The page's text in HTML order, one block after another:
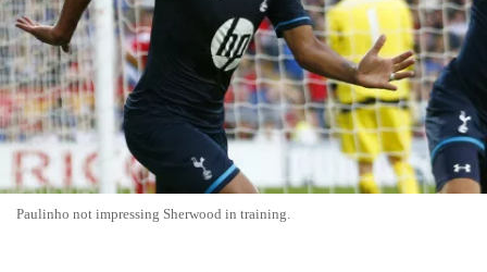
Paulinho not impressing Sherwood in training.